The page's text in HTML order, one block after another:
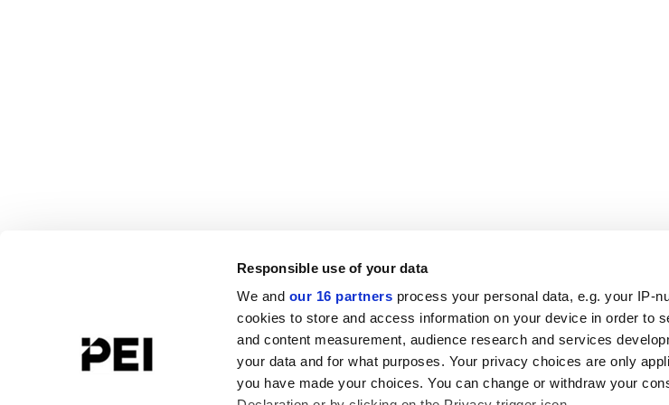
Responsible use of your data
We and our 16 partners process your personal data, e.g. your IP-
cookies to store and access information on your device in order to
and content measurement, audience research and services
your data and for what purposes. Your privacy choices are only
you have made your choices. You can change or withdraw your